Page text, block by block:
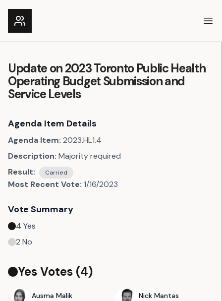
Update on 2023 Toronto Public Health
Operating Budget Submission and
Service Levels
Agenda Item Details
Agenda Item: 2023.HL1.4
Description: Majority required
Result:
Carried
Most Recent Vote: 1/16/2023
Vote Summary
4 Yes
2 No
Yes Votes (4)
Ausma Malik Nick Mantas